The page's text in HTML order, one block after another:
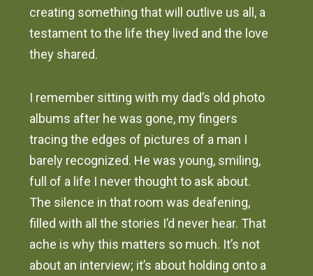
creating something that will outlive us all, a
testament to the life they lived and the love
they shared.
I remember sitting with my dad’s old photo
albums after he was gone, my fingers
tracing the edges of pictures of a man I
barely recognized. He was young, smiling,
full of a life I never thought to ask about.
The silence in that room was deafening,
filled with all the stories I’d never hear. That
ache is why this matters so much. It’s not
about an interview; it’s about holding onto a